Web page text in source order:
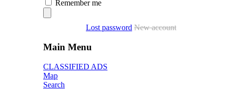
Remember me
Lost password New account
Main Menu
CLASSIFIED ADS
Map
Search